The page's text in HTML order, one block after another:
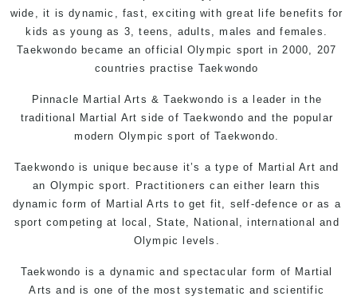
wide, it is dynamic, fast, exciting with great life benefits for
kids as young as 3, teens, adults, males and females.
Taekwondo became an official Olympic sport in 2000, 207
countries practise Taekwondo
Pinnacle Martial Arts & Taekwondo is a leader in the
traditional Martial Art side of Taekwondo and the popular
modern Olympic sport of Taekwondo.
Taekwondo is unique because it’s a type of Martial Art and
an Olympic sport. Practitioners can either learn this
dynamic form of Martial Arts to get fit, self-defence or as a
sport competing at local, State, National, international and
Olympic levels.
Taekwondo is a dynamic and spectacular form of Martial
Arts and is one of the most systematic and scientific